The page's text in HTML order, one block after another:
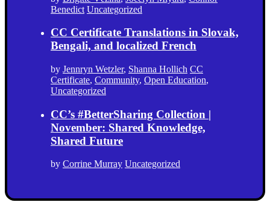
Benedict Uncategorized
CC Certificate Translations in Slovak,
Bengali, and localized French
by Jennryn Wetzler, Shanna Hollich CC
Certificate, Community, Open Education,
Uncategorized
CC’s #BetterSharing Collection |
November: Shared Knowledge,
Shared Future
by Corrine Murray Uncategorized